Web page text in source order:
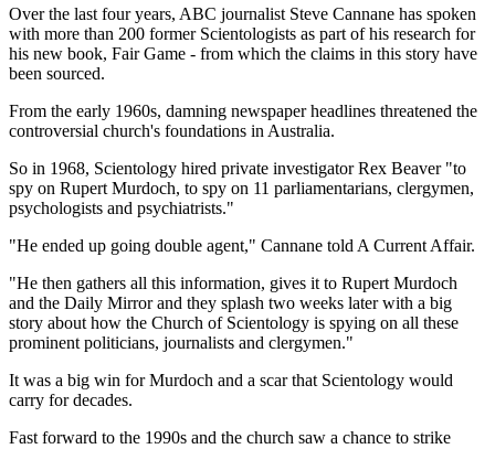
Over the last four years, ABC journalist Steve Cannane has spoken
with more than 200 former Scientologists as part of his research for
his new book, Fair Game - from which the claims in this story have
been sourced.
From the early 1960s, damning newspaper headlines threatened the
controversial church's foundations in Australia.
So in 1968, Scientology hired private investigator Rex Beaver "to
spy on Rupert Murdoch, to spy on 11 parliamentarians, clergymen,
psychologists and psychiatrists."
"He ended up going double agent," Cannane told A Current Affair.
"He then gathers all this information, gives it to Rupert Murdoch
and the Daily Mirror and they splash two weeks laterwith a big
story about how the Church of Scientology is spying on all these
prominent politicians, journalists and clergymen."
It was a big win for Murdoch and a scar that Scientology would
carry for decades.
Fast forward to the 1990s and the church saw a chance to strike